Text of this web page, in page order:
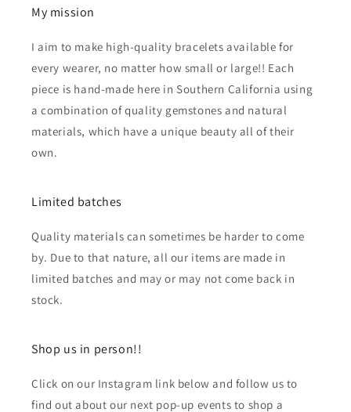
My mission
I aim to make high-quality bracelets available for
every wearer, no matter how small or large!! Each
piece is hand-made here in Southern California using
a combination of quality gemstones and natural
materials, which have a unique beauty all of their
own.
Limited batches
Quality materials can sometimes be harder to come
by. Due to that nature, all our items are made in
limited batches and may or may not come back in
stock.
Shop us in person!!
Click on our Instagram link below and follow us to
find out about our next pop-up events to shop a